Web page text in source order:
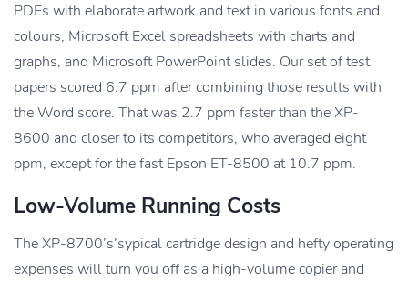
PDFs with elaborate artwork and text in various fonts and
colours, Microsoft Excel spreadsheets with charts and
graphs, and Microsoft PowerPoint slides. Our set of test
papers scored 6.7 ppm after combining those results with
the Word score. That was 2.7 ppm faster than the XP-
8600 and closer to its competitors, who averaged eight
ppm, except for the fast Epson ET-8500 at 10.7 ppm.
Low-Volume Running Costs
The XP-8700’s’sypical cartridge design and hefty operating
expenses will turn you off as a high-volume copier and